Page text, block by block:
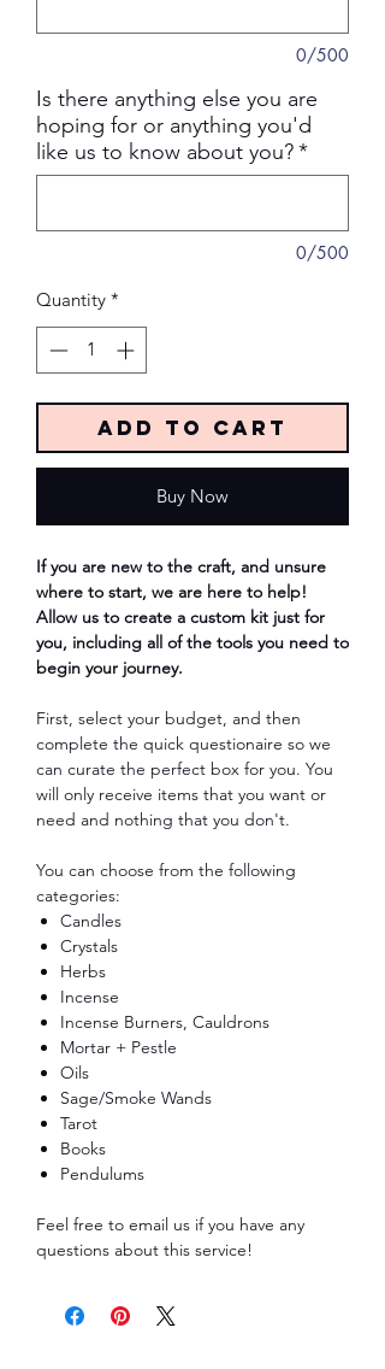
0/500
Is there anything else you are
hoping for or anything you'd
like us to know about you?*
0/500
Quantity *
Add to Cart
Buy Now
If you are new to the craft, and unsure
where to start, we are here to help!
Allow us to create a custom kit just for
you, including all of the tools you need to
begin your journey.
First, select your budget, and then
complete the quick questionaire so we
can curate the perfect box for you. You
will only receive items that you want or
need and nothing that you don't.
You can choose from the following
categories:
Candles
Crystals
Herbs
Incense
Incense Burners, Cauldrons
Mortar + Pestle
Oils
Sage/Smoke Wands
Tarot
Books
Pendulums
Feel free to email us if you have any
questions about this service!